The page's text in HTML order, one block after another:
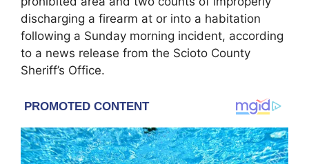
discharging a firearm at or into a habitation
following a Sunday morning incident, according
to a news release from the Scioto County
Sheriff’s Office.